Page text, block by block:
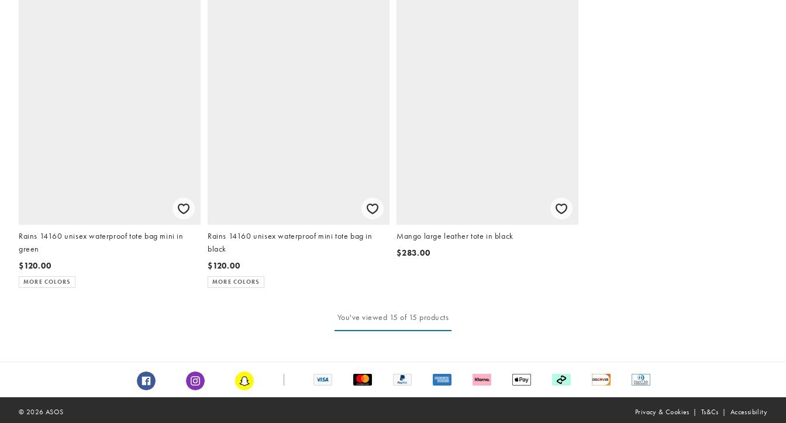
Rains 14160 unisex waterproof tote bag mini in
green
$120.00
MORE COLORS
Rains 14160 unisex waterproof mini tote bag in
black
$120.00
MORE COLORS
Mango large leather tote in black
$283.00
You've viewed 15 of 15 products
Facebook Instagram Snapchat
© 2026 ASOS Privacy & Cookies Ts&Cs Accessibility